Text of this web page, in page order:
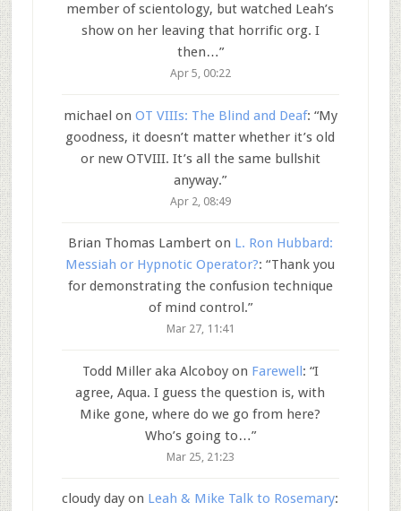
member of scientology, but watched Leah’s
show on her leaving that horrific org. I
then…”
Apr 5, 00:22
michael on OT VIIIs: The Blind and Deaf: “My
goodness, it doesn’t matter whether it’s old
or new OTVIII. It’s all the same bullshit
anyway.”
Apr 2, 08:49
Brian Thomas Lamberton L. Ron Hubbard:
Messiah or Hypnotic Operator?: “Thank you
for demonstrating the confusion technique
of mind control.”
Mar 27, 11:41
Todd Miller aka Alcoboyon Farewell: “I
agree, Aqua. I guess the question is, with
Mike gone, where do we go from here?
Who’s going to…”
Mar 25, 21:23
cloudy day on Leah & Mike Talk to Rosemary: